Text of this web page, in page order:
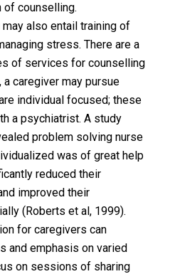
of counselling.
also entail training of
stress. There are a
of services for counselling
caregiver may pursue
individual focused; these
a psychiatrist. A study
problem solving nurse
was of great help
reduced their
improved their
(Roberts et al, 1999).
for caregivers can
and emphasis on varied
on sessions of sharing